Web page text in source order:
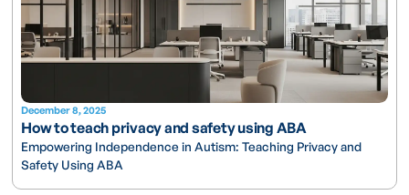
December 8, 2025
How to teach privacy and safety using ABA
Empowering Independence in Autism: Teaching Privacy and
Safety Using ABA